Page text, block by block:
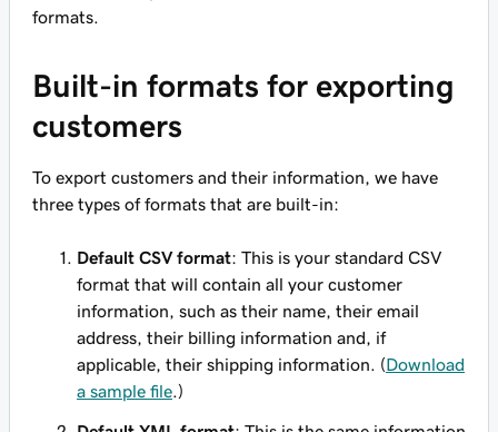
formats.
Built-in formats for exporting
customers
To export customers and their information, we have
three types of formats that are built-in:
Default CSV format: This is your standard CSV
format that will contain all your customer
information, such as their name, their email
address, their billing information and, if
applicable, their shipping information. (Download
a sample file .)